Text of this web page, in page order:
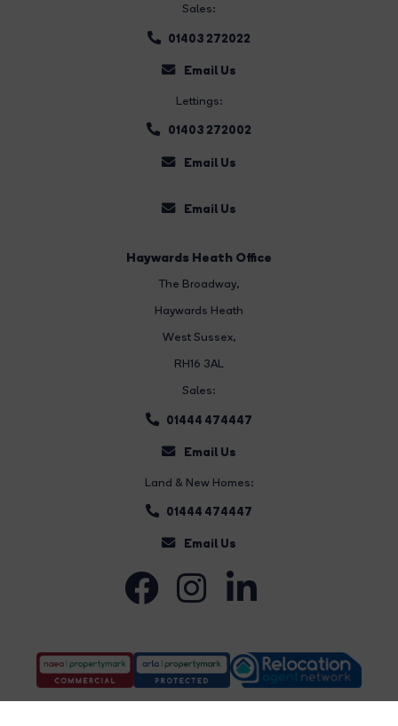
Sales:
01403 272022
Email Us
Lettings:
01403 272002
Email Us
Email Us
Haywards Heath Office
The Broadway,
Haywards Heath
West Sussex,
RH16 3AL
Sales:
01444 474447
Email Us
Land & New Homes:
01444 474447
Email Us